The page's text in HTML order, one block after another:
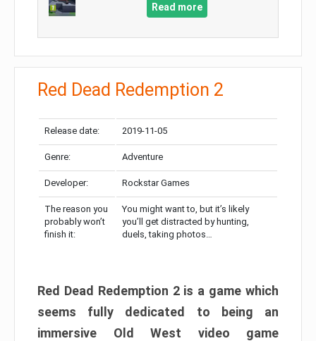
Read more
Red Dead Redemption 2
Release date: 2019-11-05
Genre: Adventure
Developer: Rockstar Games
The reason you
probably won’t
finish it:
You might want to, but it’s likely
you’ll get distracted by hunting,
duels, taking photos…
Red Dead Redemption 2 is a game which
seems fully dedicated to being an
immersive Old West video game